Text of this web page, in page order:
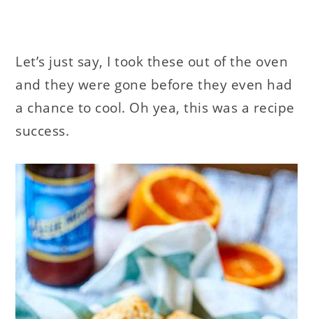
Let’s just say, I took these out of the oven
and they were gone before they even had
a chance to cool. Oh yea, this was a recipe
success.